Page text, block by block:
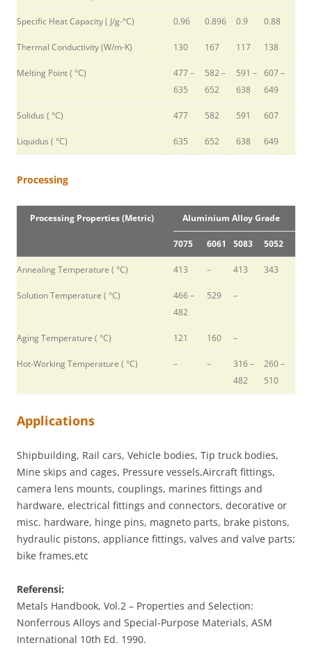
Specific Heat Capacity ( J/g-°C) 0.96 0.896 0.9 0.88
Thermal Conductivity (W/m-K) 130 167 117 138
Melting Point ( °C)
477 –
635
582 –
652
591 –
638
607 –
649
Solidus ( °C) 477 582 591 607
Liquidus ( °C) 635 652 638 649
Processing
Processing Properties (Metric) Aluminium Alloy Grade
7075 6061 5083 5052
Annealing Temperature ( °C) 413 – 413 343
Solution Temperature ( °C)
466 –
482
529 –
Aging Temperature ( °C) 121 160 –
Hot-Working Temperature ( °C) – –
316 –
482
260 –
510
Applications
Shipbuilding, Rail cars, Vehicle bodies, Tip truck bodies,
Mine skips and cages, Pressure vessels,Aircraft fittings,
camera lens mounts, couplings, marines fittings and
hardware, electrical fittings and connectors, decorative or
misc. hardware, hinge pins, magneto parts, brake pistons,
hydraulic pistons, appliance fittings, valves and valve parts;
bike frames,etc
Referensi:
Metals Handbook, Vol.2 – Properties and Selection:
Nonferrous Alloys and Special-Purpose Materials, ASM
International 10th Ed. 1990.